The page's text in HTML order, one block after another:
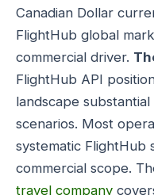
Canadian Dollar
FlightHub global
commercial driver.
FlightHub API
landscape
scenarios. Most
systematic FlightHub
commercial scope.
travel company